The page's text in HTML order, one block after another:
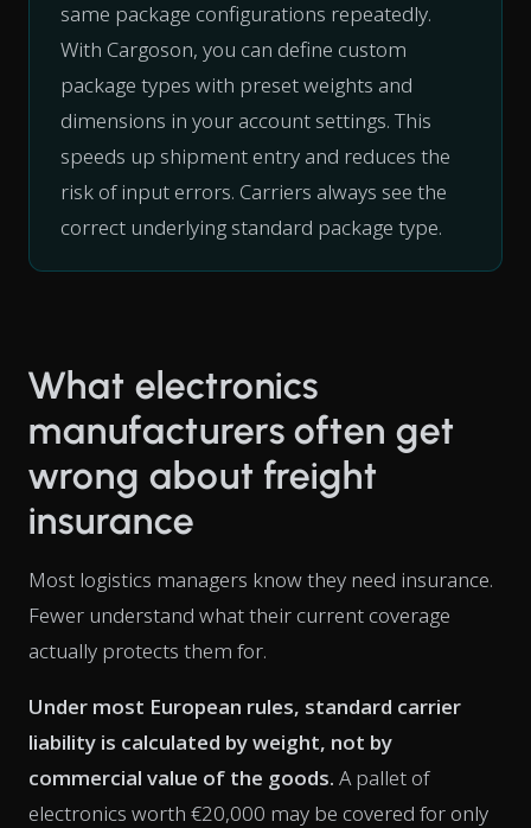
same package configurations repeatedly.
With Cargoson, you can define custom
package types with preset weights and
dimensions in your account settings. This
speeds up shipment entry and reduces the
risk of input errors. Carriers always see the
correct underlying standard package type.
What electronics
manufacturers often get
wrong about freight
insurance
Most logistics managers know they need insurance.
Fewer understand what their current coverage
actually protects them for.
Under most European rules, standard carrier
liability is calculated by weight, not by
commercial value of the goods. A pallet of
electronics worth €20,000 may be covered for only